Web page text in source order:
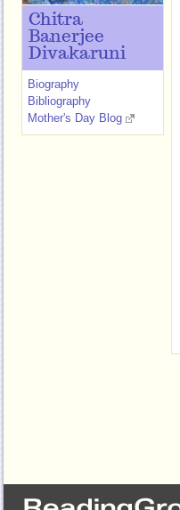
Chitra
Banerjee
Divakaruni
Biography
Bibliography
Mother's Day Blog